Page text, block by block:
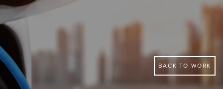
BACK TO WORK